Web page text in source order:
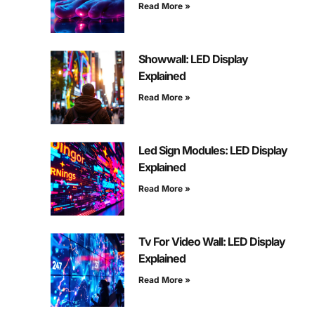
Read More »
Showwall: LED Display
Explained
Read More »
Led Sign Modules: LED Display
Explained
Read More »
Tv For Video Wall: LED Display
Explained
Read More »